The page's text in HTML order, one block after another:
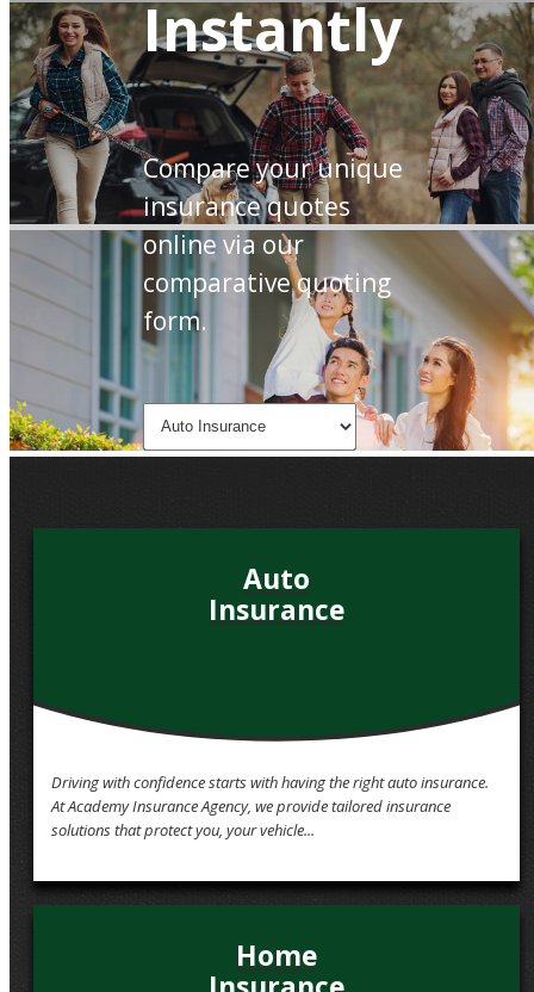
Instantly
Compare your unique
insurance quotes
online via our
comparative quoting
form.
Insurance
Type
Auto
Insurance
Driving with confidence starts with having the right auto insurance.
At Academy Insurance Agency, we provide tailored insurance
solutions that protect you, your vehicle...
Home